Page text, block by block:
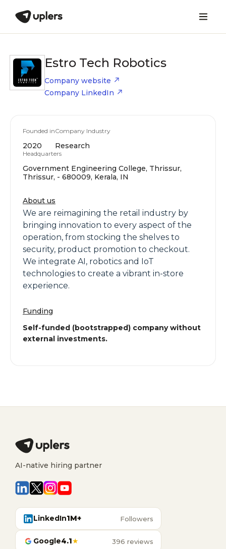
Estro Tech Robotics
Company website
Company LinkedIn
Founded in
2020
Company Industry
Research
Headquarters
Government Engineering College, Thrissur,
Thrissur, - 680009, Kerala, IN
About us
We are reimagining the retail industry by
bringing innovation to every aspect of the
operation, from stocking the shelves to
security, product promotion to checkout.
We integrate AI, robotics and IoT
technologies to create a vibrant in-store
experience.
Funding
Self-funded (bootstrapped) company without
external investments.
AI-native hiring partner
LinkedIn1M+ Followers
Google4.1★ 396 reviews